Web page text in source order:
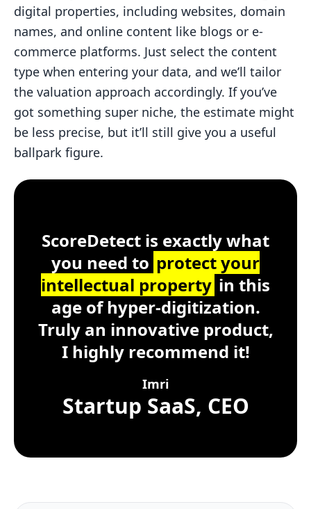
digital properties, including websites, domain
names, and online content like blogs or e-
commerce platforms. Just select the content
type when entering your data, and we’ll tailor
the valuation approach accordingly. If you’ve
got something super niche, the estimate might
be less precise, but it’ll still give you a useful
ballpark figure.
Customer Testimonial
ScoreDetect Windows, macOS,
ScoreDetect is exactly what
you need to protect your
intellectual property in this
age of hyper-digitization.
Truly an innovative product,
I highly recommend it!
Imri
Startup SaaS, CEO